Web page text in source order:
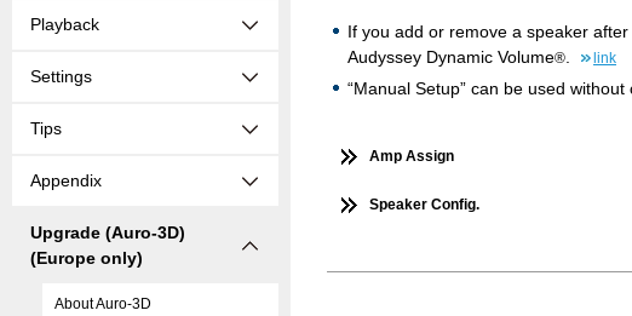
Playback
Settings
Tips
Appendix
Upgrade (Auro-3D)
(Europe only)
About Auro-3D
If you add or remove a speaker
Audyssey Dynamic Volume®. link
“Manual Setup” can be used
Amp Assign
Speaker Config.